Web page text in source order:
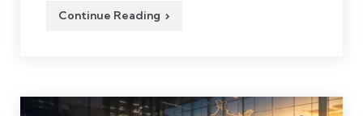
Continue Reading